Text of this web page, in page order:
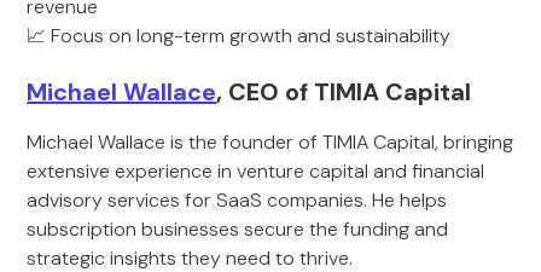
revenue
📈 Focus on long-term growth and sustainability
Michael Wallace, CEO of TIMIA Capital
Michael Wallace is the founder of TIMIA Capital, bringing
extensive experience in venture capital and financial
advisory services for SaaS companies. He helps
subscription businesses secure the funding and
strategic insights they need to thrive.